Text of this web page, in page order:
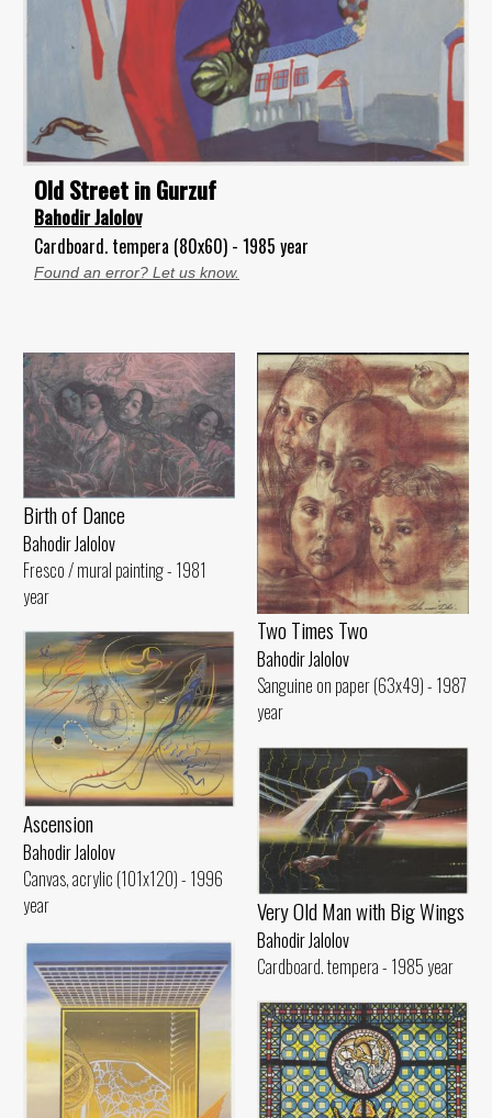
Old Street in Gurzuf
Bahodir Jalolov
Cardboard. tempera (80x60) - 1985 year
Found an error? Let us know.
Birth of Dance
Bahodir Jalolov
Fresco / mural painting - 1981
year
Two Times Two
Bahodir Jalolov
Sanguine on paper (63x49) - 1987
year
Ascension
Bahodir Jalolov
Canvas, acrylic (101x120) - 1996
year
Very Old Man with Big Wings
Bahodir Jalolov
Cardboard. tempera - 1985 year